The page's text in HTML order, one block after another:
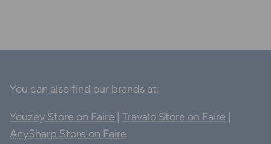
You can also find our brands at:
Youzey Store on Faire Travalo Store on Faire
AnySharp Store on Faire